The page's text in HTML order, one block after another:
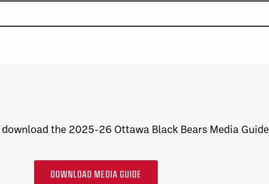
the 2025-26 Ottawa Black Bears Media Guide
DOWNLOAD MEDIA GUIDE